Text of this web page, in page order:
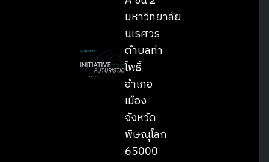
มหาวิทยาลัย
นเรศวร
ตำบลท่า
โพธิ์
อำเภอ
เมือง
จังหวัด
พิษณุโลก
65000